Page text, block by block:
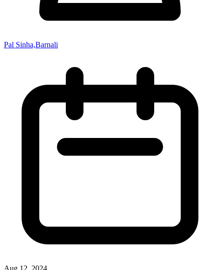
Pal Sinha,Barnali
Aug 12, 2024